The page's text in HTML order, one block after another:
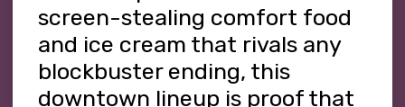
screen-stealing comfort food
and ice cream that rivals any
blockbuster ending, this
downtown lineup is proof that